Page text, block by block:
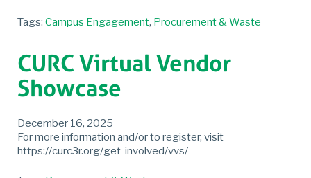
Tags: Campus Engagement, Procurement & Waste
CURC Virtual Vendor
Showcase
December 16, 2025
For more information and/or to register, visit
https://curc3r.org/get-involved/vvs/